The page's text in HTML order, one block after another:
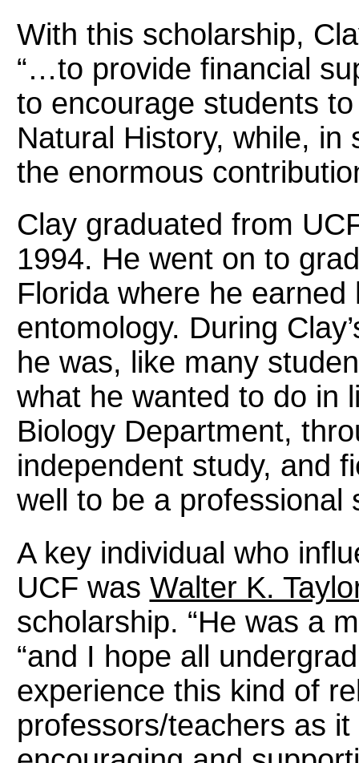
With this scholarship,
“…to provide financial
to encourage students
Natural History, while, in
the enormous
Clay graduated from
1994. He went on to
Florida where he
entomology. During
he was, like many
what he wanted to do in
Biology Department,
independent study, and
well to be a professional
A key individual who
UCF was Walter K.
scholarship. “He was a
“and I hope all
experience this kind of
professors/teachers as